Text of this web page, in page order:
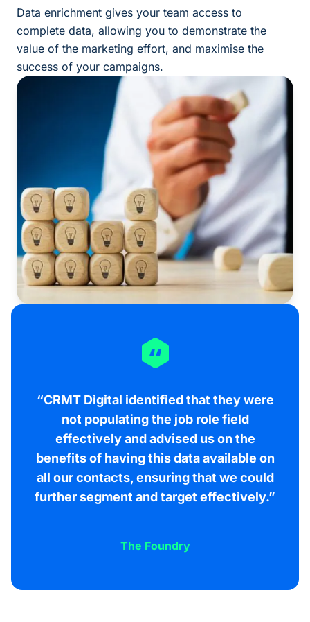
Data enrichment gives your team access to
complete data, allowing you to demonstrate the
value of the marketing effort, and maximise the
success of your campaigns.
“CRMT Digital identified that they were
not populating the job role field
effectively and advised us on the
benefits of having this data available on
all our contacts, ensuring that we could
further segment and target effectively.”
The Foundry